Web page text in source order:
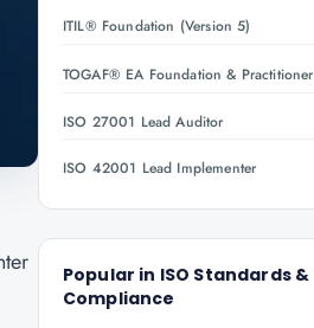
ITIL® Foundation (Version 5)
TOGAF® EA Foundation & Practitioner
ISO 27001 Lead Auditor
ISO 42001 Lead Implementer
Popular in ISO Standards &
Compliance